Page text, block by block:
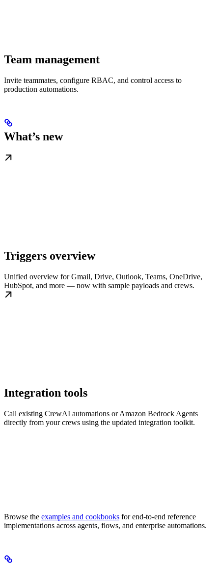
Team management
Invite teammates, configure RBAC, and control access to
production automations.
What’s new
Triggers overview
Unified overview for Gmail, Drive, Outlook, Teams, OneDrive,
HubSpot, and more — now with sample payloads and crews.
Integration tools
Call existing CrewAI automations or Amazon Bedrock Agents
directly from your crews using the updated integration toolkit.
Browse the examples and cookbooks for end-to-end reference
implementations across agents, flows, and enterprise automations.